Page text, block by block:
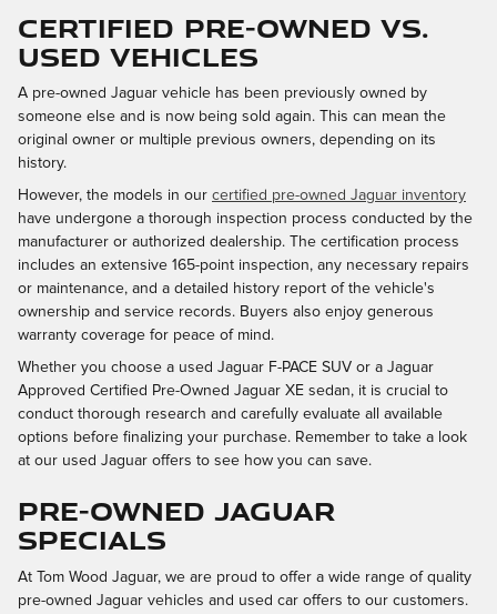
CERTIFIED PRE-OWNED VS.
USED VEHICLES
A pre-owned Jaguar vehicle has been previously owned by
someone else and is now being sold again. This can mean the
original owner or multiple previous owners, depending on its
history.
However, the models in our certified pre-owned Jaguar inventory
have undergone a thorough inspection process conducted by the
manufacturer or authorized dealership. The certification process
includes an extensive 165-point inspection, any necessary repairs
or maintenance, and a detailed history report of the vehicle's
ownership and service records. Buyers also enjoy generous
warranty coverage for peace of mind.
Whether you choose a used Jaguar F-PACE SUV or a Jaguar
Approved Certified Pre-Owned Jaguar XE sedan, it is crucial to
conduct thorough research and carefully evaluate all available
options before finalizing your purchase. Remember to take a look
at our used Jaguar offers to see how you can save.
PRE-OWNED JAGUAR
SPECIALS
At Tom Wood Jaguar, we are proud to offer a wide range of quality
pre-owned Jaguar vehicles and used car offers to our customers.